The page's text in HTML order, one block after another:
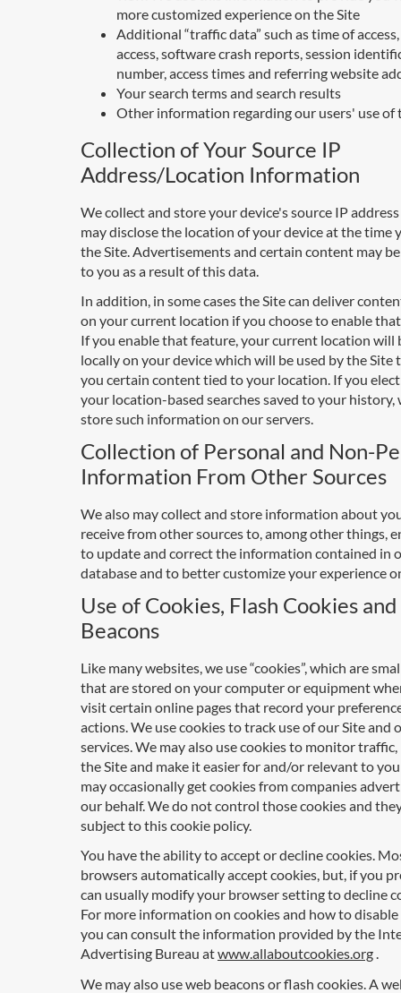
more customized experience on the Site
Additional “traffic data” such as time of
access, software crash reports, session
number, access times and referring website
Your search terms and search results
Other information regarding our users' use of
Collection of Your Source IP
Address/Location Information
We collect and store your device's source IP
may disclose the location of your device at the time
the Site. Advertisements and certain content may
to you as a result of this data.
In addition, in some cases the Site can deliver
on your current location if you choose to enable
If you enable that feature, your current location will
locally on your device which will be used by the Site
you certain content tied to your location. If you
your location-based searches saved to your history,
store such information on our servers.
Collection of Personal and Non-
Information From Other Sources
We also may collect and store information about
receive from other sources to, among other things,
to update and correct the information contained in
database and to better customize your experience
Use of Cookies, Flash Cookies
Beacons
Like many websites, we use “cookies”, which are
that are stored on your computer or equipment
visit certain online pages that record your
actions. We use cookies to track use of our Site and
services. We may also use cookies to monitor
the Site and make it easier for and/or relevant to
may occasionally get cookies from companies
our behalf. We do not control those cookies and
subject to this cookie policy.
You have the ability to accept or decline cookies.
browsers automatically accept cookies, but, if you
can usually modify your browser setting to decline
For more information on cookies and how to
you can consult the information provided by the
Advertising Bureau atwww.allaboutcookies.org.
We may also use web beacons or flash cookies. A